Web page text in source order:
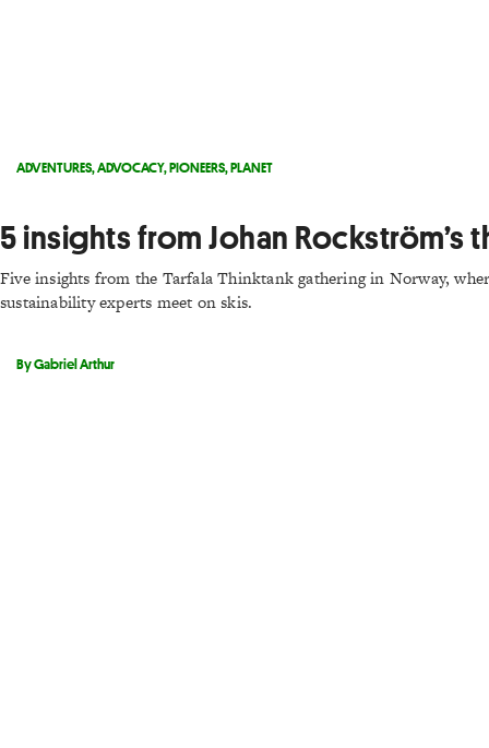
ADVENTURES,ADVOCACY,PIONEERS,PLANET
5 insights from Johan Rockström’s
Five insights from the Tarfala Thinktank gathering in Norway,
sustainability experts meet on skis.
By Gabriel Arthur